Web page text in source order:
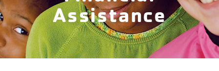
Assistance